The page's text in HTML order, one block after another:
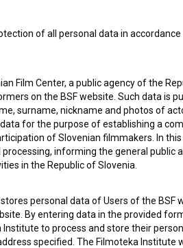
of all personal data in
Film Center, a public agency of the
on the BSF website. Such data is
surname, nickname and photos of
for the purpose of establishing a
of Slovenian filmmakers. In
informing the general public
in the Republic of Slovenia.
personal data of Users of the BSF
By entering data in the provided
Institute to process and store their
specified. The Filmoteka Institute